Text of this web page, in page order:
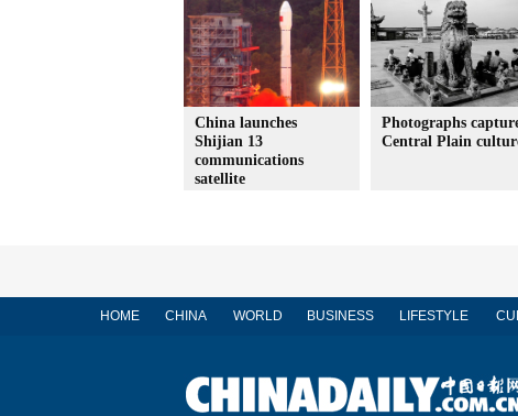
China launches
Shijian 13
communications
satellite
Photographs
Central Plain
HOME CHINA WORLD BUSINESS LIFESTYLE